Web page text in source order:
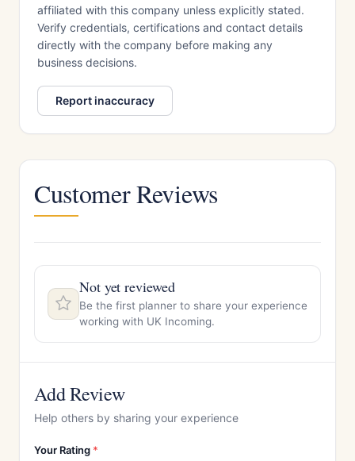
affiliated with this company unless explicitly stated.
Verify credentials, certifications and contact details
directly with the company before making any
business decisions.
Report inaccuracy
Customer Reviews
Not yet reviewed
Be the first planner to share your experience
working with UK Incoming.
Add Review
Help others by sharing your experience
Your Rating *